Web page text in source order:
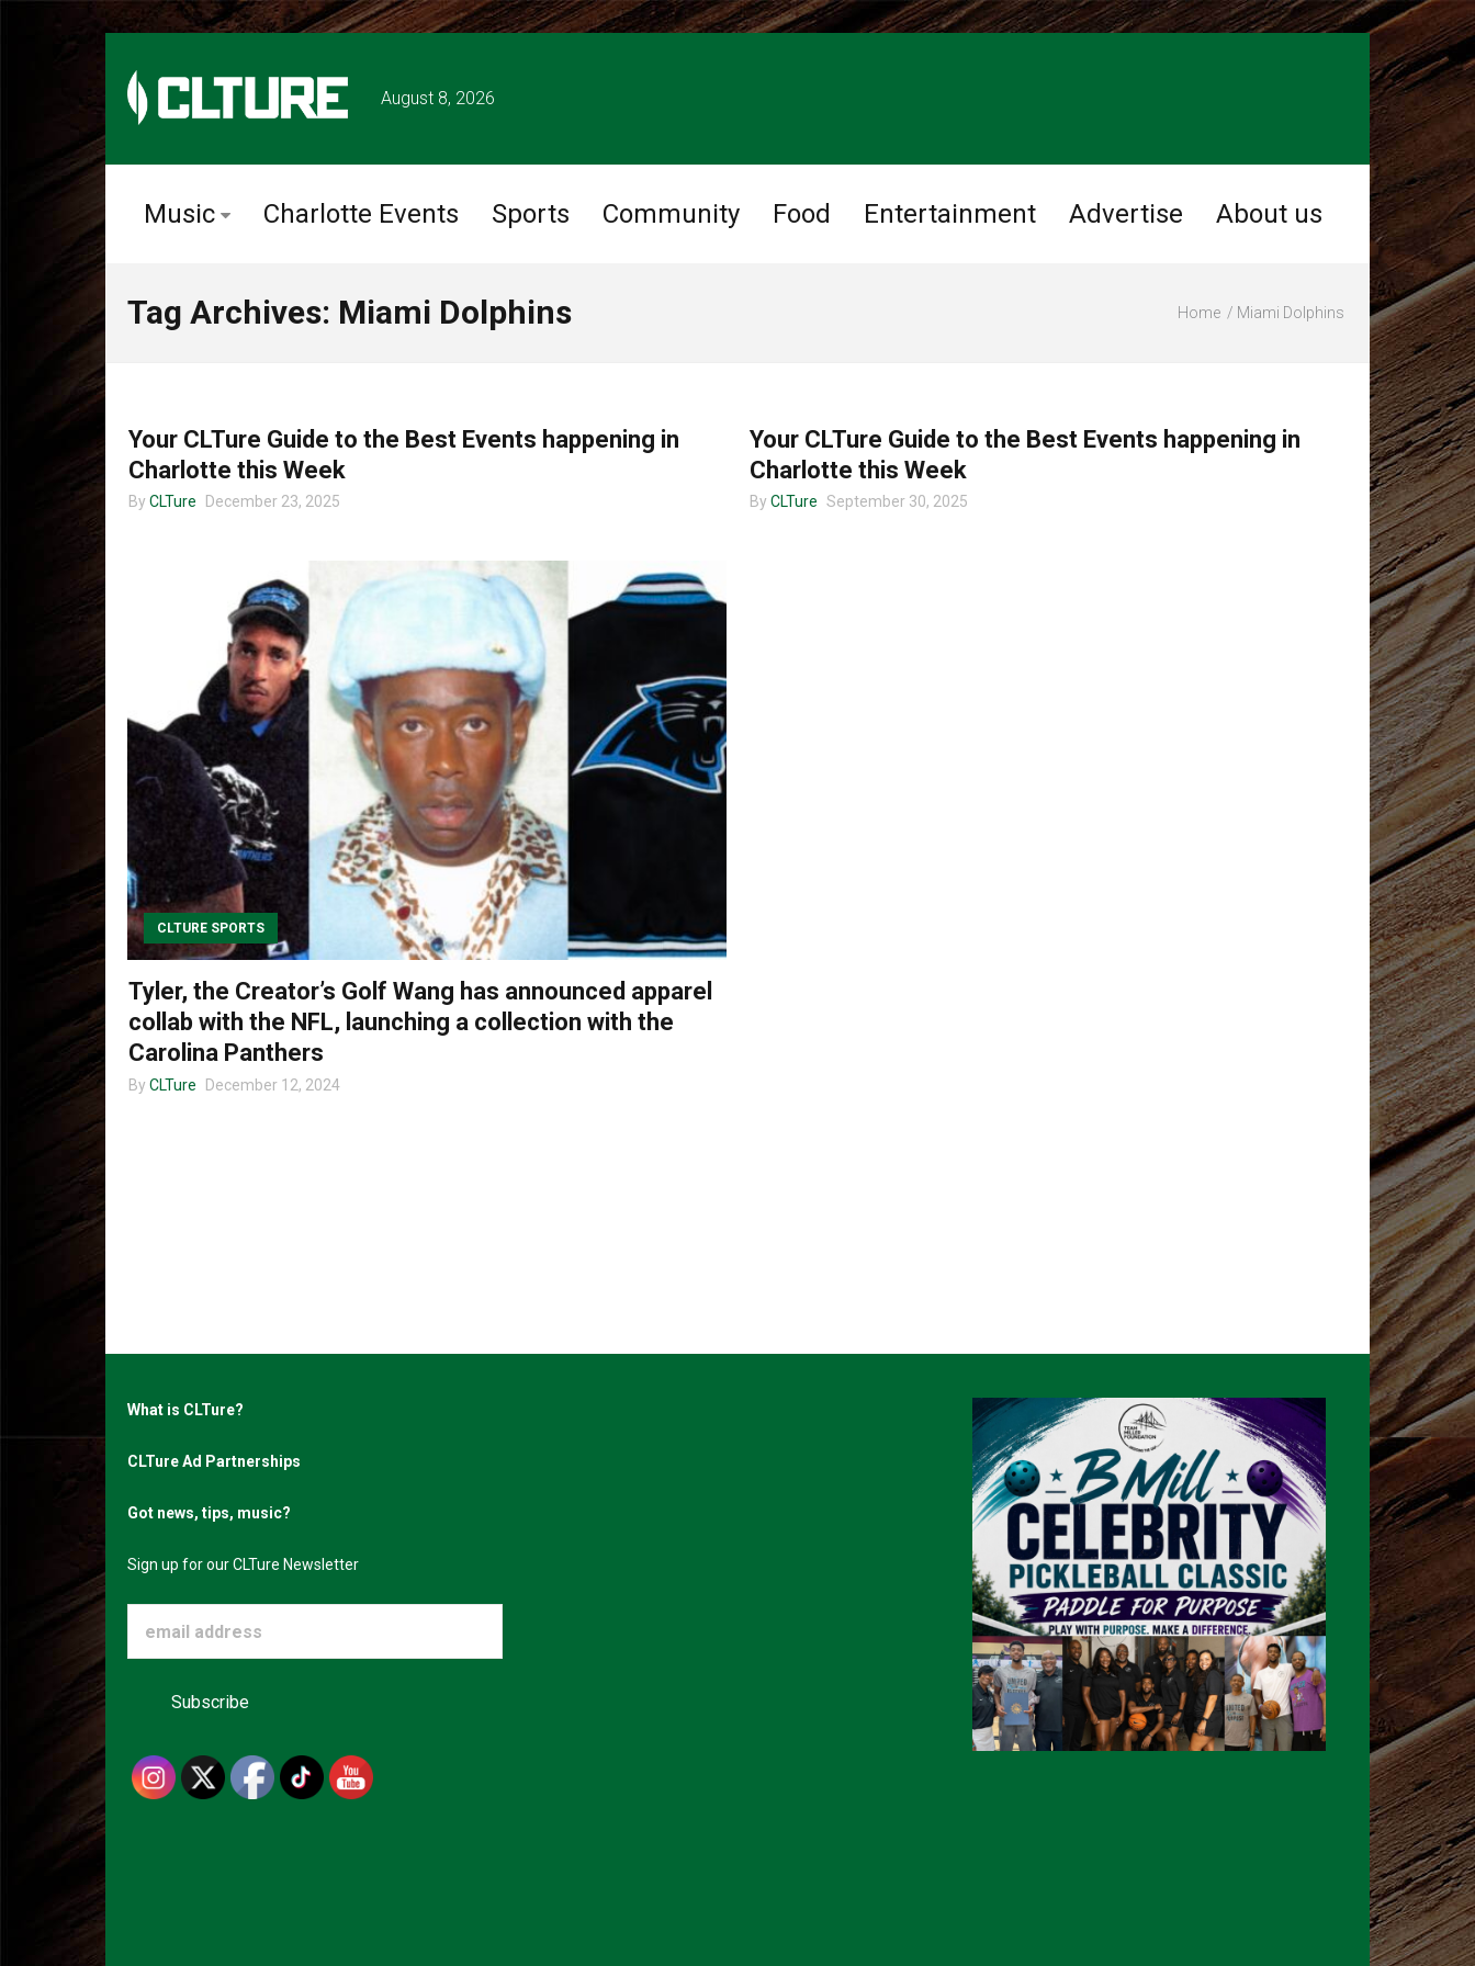
August 8, 2026
Music Charlotte Events Sports Community Food Entertainment Advertise About us
Tag Archives: Miami Dolphins Home Miami Dolphins
Your CLTure Guide to the Best Events happening in
Charlotte this Week
By CLTure December 23, 2025
Your CLTure Guide to the Best Events happening in
Charlotte this Week
By CLTure September 30, 2025
CLTURE SPORTS
Tyler, the Creator’s Golf Wang has announced apparel
collab with the NFL, launching a collection with the
Carolina Panthers
By CLTure December 12, 2024
What is CLTure?
CLTure Ad Partnerships
Got news, tips, music?
Sign up for our CLTure Newsletter